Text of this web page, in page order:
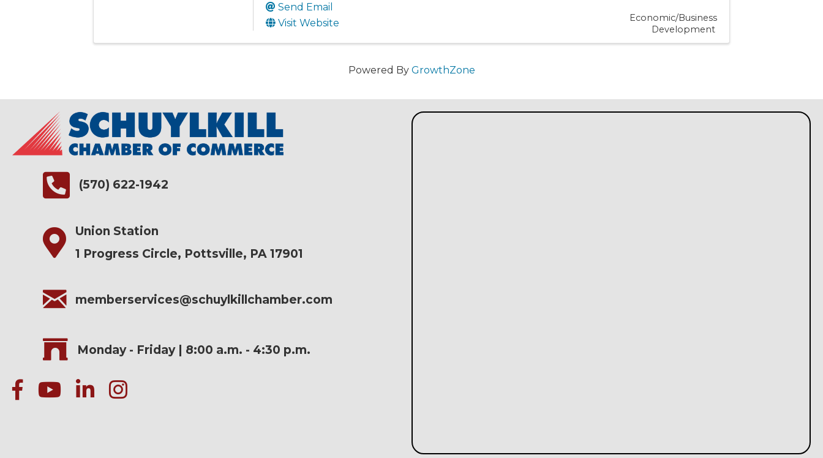
Send Email
Visit Website
Economic/Business
Development
Powered By GrowthZone
(570) 622-1942
Union Station
1 Progress Circle, Pottsville, PA 17901
memberservices@schuylkillchamber.com
Monday - Friday | 8:00 a.m. - 4:30 p.m.
facebookYoutube iconlinked ininstagram